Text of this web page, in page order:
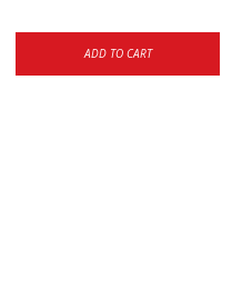
ADD TO CART